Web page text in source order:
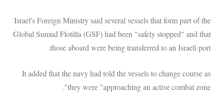
Israel's Foreign Ministry said several vessels that form part of the
Global Sumud Flotilla (GSF) had been "safely stopped" and that
those aboard were being transferred to an Israeli port.
It added that the navy had told the vessels to change course as
they were "approaching an active combat zone".